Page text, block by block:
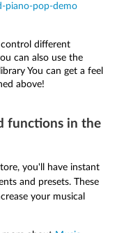
piano-pop-demo
different
can also use the
You can get a feel
above!
functions in the
you'll have instant
and presets. These
your musical